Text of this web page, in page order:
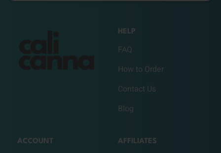
HELP
FAQ
How to Order
Contact Us
Blog
ACCOUNT AFFILIATES